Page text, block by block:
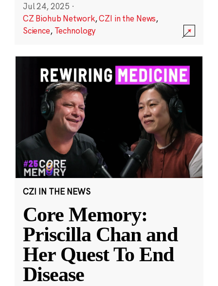
Jul 24, 2025 ·
CZ Biohub Network,CZI in the News,
Science, Technology
CZI IN THE NEWS
Core Memory:
Priscilla Chan and
Her Quest To End
Disease